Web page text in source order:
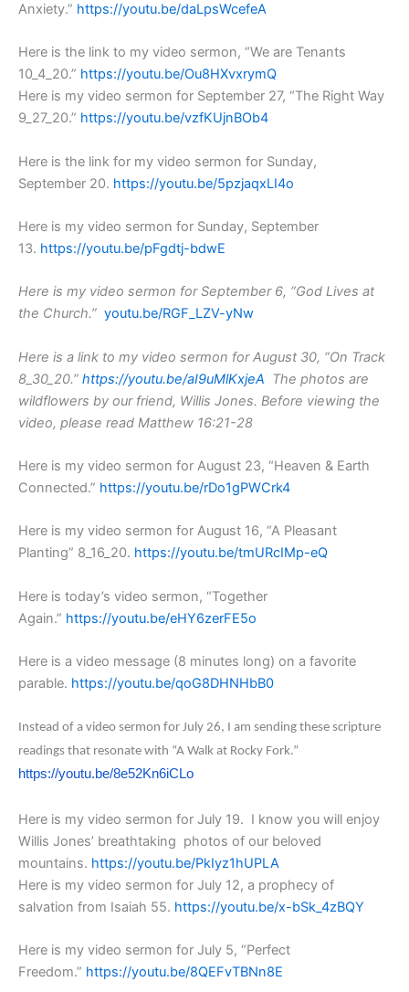
Anxiety.” https://youtu.be/daLpsWcefeA
Here is the link to my video sermon, “We are Tenants
10_4_20.” https://youtu.be/Ou8HXvxrymQ
Here is my video sermon for September 27, “The Right Way
9_27_20.” https://youtu.be/vzfKUjnBOb4
Here is the link for my video sermon for Sunday,
September 20. https://youtu.be/5pzjaqxLI4o
Here is my video sermon for Sunday, September
13. https://youtu.be/pFgdtj-bdwE
Here is my video sermon for September 6, “God Lives at
the Church.” youtu.be/RGF_LZV-yNw
Here is a link to my video sermon for August 30, “On Track
8_30_20.” https://youtu.be/aI9uMlKxjeA The photos are
wildflowers by our friend, Willis Jones. Before viewing the
video, please read Matthew 16:21-28
Here is my video sermon for August 23, “Heaven & Earth
Connected.” https://youtu.be/rDo1gPWCrk4
Here is my video sermon for August 16, “A Pleasant
Planting” 8_16_20. https://youtu.be/tmURcIMp-eQ
Here is today’s video sermon, “Together
Again.” https://youtu.be/eHY6zerFE5o
Here is a video message (8 minutes long) on a favorite
parable. https://youtu.be/qoG8DHNHbB0
Instead of a video sermon for July 26, I am sending these scripture
readings that resonate with “A Walk at Rocky Fork.”
https://youtu.be/8e52Kn6iCLo
Here is my video sermon for July 19. I know you will enjoy
Willis Jones’ breathtaking photos of our beloved
mountains. https://youtu.be/PkIyz1hUPLA
Here is my video sermon for July 12, a prophecy of
salvation from Isaiah 55. https://youtu.be/x-bSk_4zBQY
Here is my video sermon for July 5, “Perfect
Freedom.” https://youtu.be/8QEFvTBNn8E